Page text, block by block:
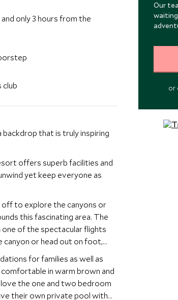
only 3 hours from the
club
that is truly inspiring
offers superb facilities and
yet keep everyone as
off to explore the canyons or
this fascinating area. The
one of the spectacular flights
or head out on foot,
for families as well as
in warm brown and
the one and two bedroom
their own private pool with
Our
or